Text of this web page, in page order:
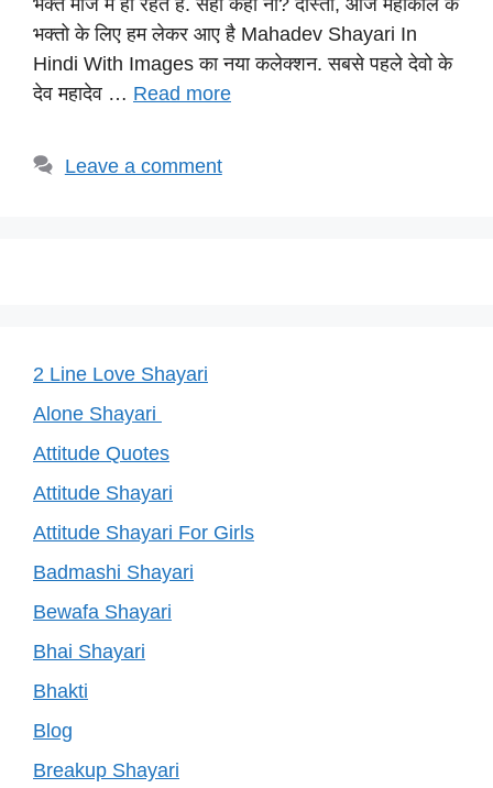
A
p
p
b
o
o
a
m
st Li
n
भक्त मौज में ही रहते है. सही कहा ना? दोस्तों, आज महाकाल के
भक्तो के लिए हम लेकर आए है Mahadev Shayari In
Hindi With Images का नया कलेक्शन. सबसे पहले देवो के
देव महादेव … Read more
Leave a comment
2 Line Love Shayari
Alone Shayari
Attitude Quotes
Attitude Shayari
Attitude Shayari For Girls
Badmashi Shayari
Bewafa Shayari
Bhai Shayari
Bhakti
Blog
Breakup Shayari